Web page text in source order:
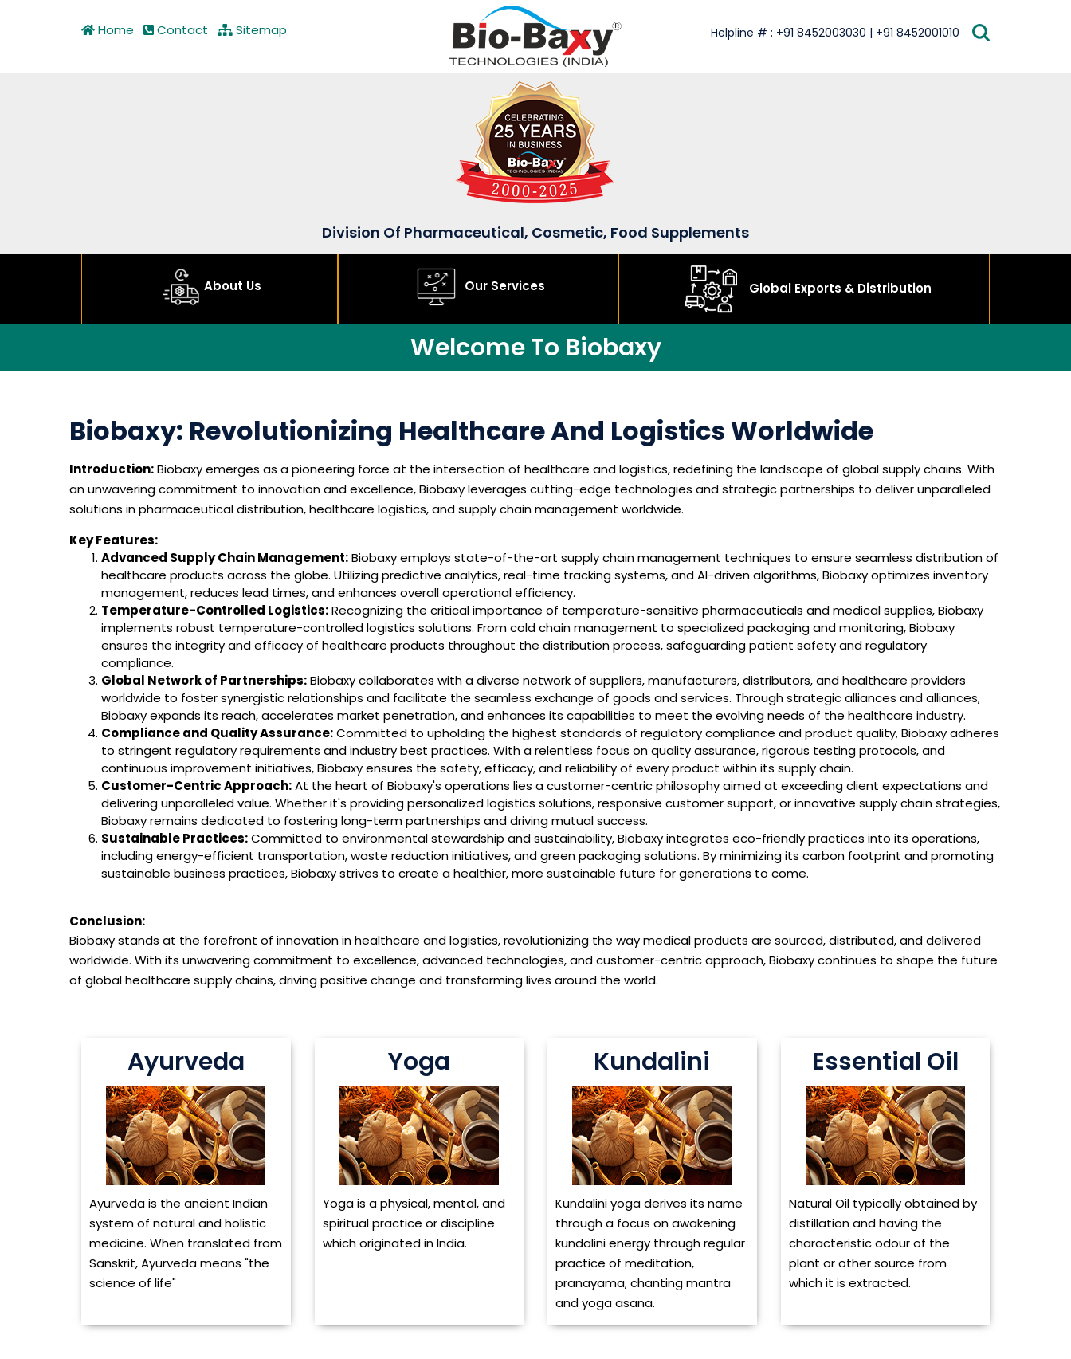
Home Contact Sitemap Helpline # : +91 8452003030 | +91 8452001010
Division Of Pharmaceutical, Cosmetic, Food Supplements
About Us Our Services Global Exports & Distribution
Welcome To Biobaxy
Biobaxy: Revolutionizing Healthcare And Logistics Worldwide
Introduction:Biobaxy emerges as a pioneering force at the intersection of healthcare and logistics, redefining the landscape of global supply chains. With
an unwavering commitment to innovation and excellence, Biobaxy leverages cutting-edge technologies and strategic partnerships to deliver unparalleled
solutions in pharmaceutical distribution, healthcare logistics, and supply chain management worldwide.
Key Features:
Advanced Supply Chain Management:Biobaxy employs state-of-the-art supply chain management techniques to ensure seamless distribution of
healthcare products across the globe. Utilizing predictive analytics, real-time tracking systems, and AI-driven algorithms, Biobaxy optimizes inventory
management, reduces lead times, and enhances overall operational efficiency.
Temperature-Controlled Logistics:Recognizing the critical importance of temperature-sensitive pharmaceuticals and medical supplies, Biobaxy
implements robust temperature-controlled logistics solutions. From cold chain management to specialized packaging and monitoring, Biobaxy
ensures the integrity and efficacy of healthcare products throughout the distribution process, safeguarding patient safety and regulatory
compliance.
Global Network of Partnerships:Biobaxy collaborates with a diverse network of suppliers, manufacturers, distributors, and healthcare providers
worldwide to foster synergistic relationships and facilitate the seamless exchange of goods and services. Through strategic alliances and alliances,
Biobaxy expands its reach, accelerates market penetration, and enhances its capabilities to meet the evolving needs of the healthcare industry.
Compliance and Quality Assurance:Committed to upholding the highest standards of regulatory compliance and product quality, Biobaxy adheres
to stringent regulatory requirements and industry best practices. With a relentless focus on quality assurance, rigorous testing protocols, and
continuous improvement initiatives, Biobaxy ensures the safety, efficacy, and reliability of every product within its supply chain.
Customer-Centric Approach:At the heart of Biobaxy's operations lies a customer-centric philosophy aimed at exceeding client expectations and
delivering unparalleled value. Whether it's providing personalized logistics solutions, responsive customer support, or innovative supply chain strategies,
Biobaxy remains dedicated to fostering long-term partnerships and driving mutual success.
Sustainable Practices:Committed to environmental stewardship and sustainability, Biobaxy integrates eco-friendly practices into its operations,
including energy-efficient transportation, waste reduction initiatives, and green packaging solutions. By minimizing its carbon footprint and promoting
sustainable business practices, Biobaxy strives to create a healthier, more sustainable future for generations to come.
Conclusion:
Biobaxy stands at the forefront of innovation in healthcare and logistics, revolutionizing the way medical products are sourced, distributed, and delivered
worldwide. With its unwavering commitment to excellence, advanced technologies, and customer-centric approach, Biobaxy continues to shape the future
of global healthcare supply chains, driving positive change and transforming lives around the world.
Ayurveda
Ayurveda is the ancient Indian
system of natural and holistic
medicine. When translated from
Sanskrit, Ayurveda means "the
science of life"
Yoga
Yoga is a physical, mental, and
spiritual practice or discipline
which originated in India.
Kundalini
Kundalini yoga derives its name
through a focus on awakening
kundalini energy through regular
practice of meditation,
pranayama, chanting mantra
and yoga asana.
Essential Oil
Natural Oil typically obtained by
distillation and having the
characteristic odour of the
plant or other source from
which it is extracted.